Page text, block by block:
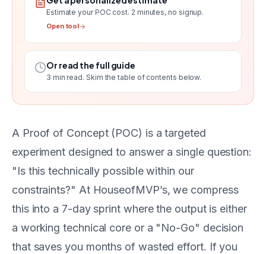
Estimate your POC cost. 2 minutes, no signup.
Open tool
Or read the full guide
3 min read. Skim the table of contents below.
A Proof of Concept (POC) is a targeted
experiment designed to answer a single question:
"Is this technically possible within our
constraints?" At HouseofMVP’s, we compress
this into a 7-day sprint where the output is either
a working technical core or a "No-Go" decision
that saves you months of wasted effort. If you